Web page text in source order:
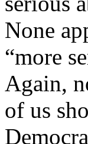
None
“more
Again,
of us